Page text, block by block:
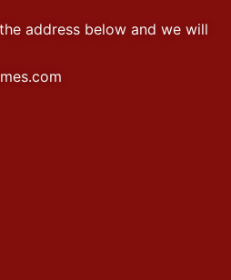
address below and we will